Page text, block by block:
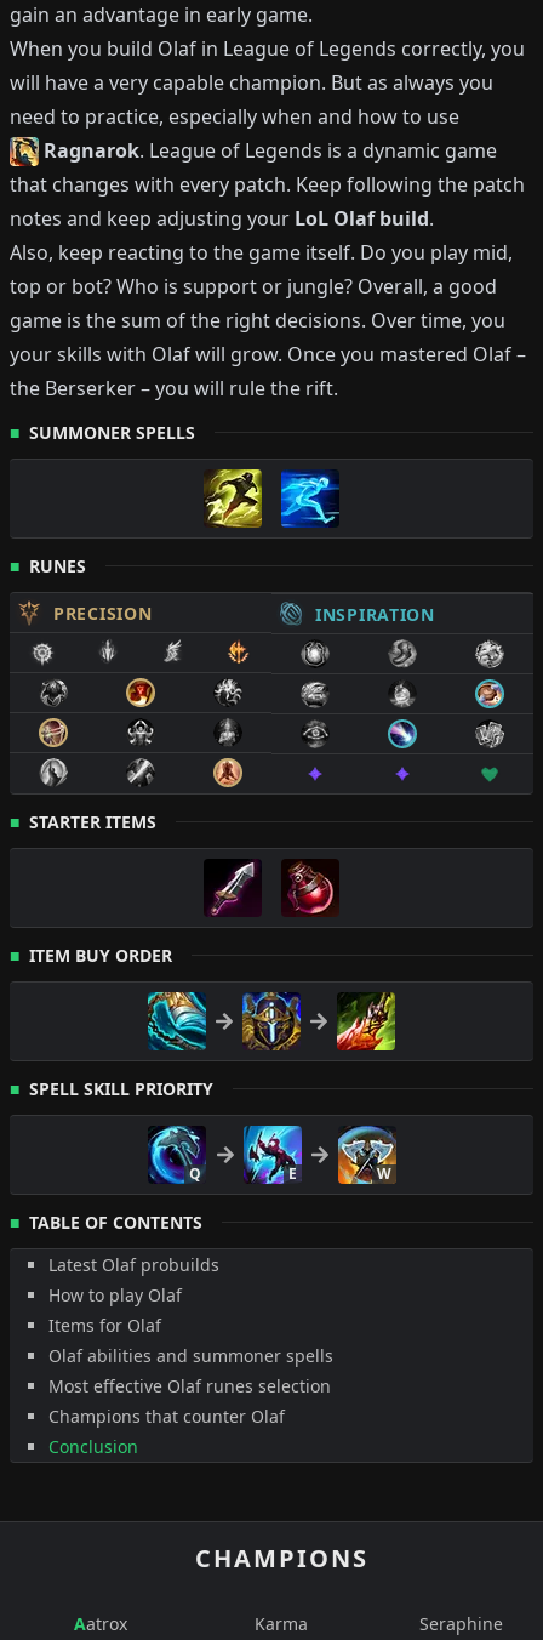
gain an advantage in early game.
When you build Olaf in League of Legends correctly, you
will have a very capable champion. But as always you
need to practice, especially when and how to use
Ragnarok. League of Legends is a dynamic game
that changes with every patch. Keep following the patch
notes and keep adjusting your LoL Olafbuild.
Also, keep reacting to the game itself. Do you play mid,
top or bot?Who is support or jungle? Overall, a good
game is the sum of the right decisions. Over time, you
your skills with Olafwill grow. Once you mastered Olaf–
the Berserker– you will rule the rift.
SUMMONER SPELLS
RUNES
PRECISION INSPIRATION
STARTER ITEMS
ITEM BUY ORDER
SPELL SKILL PRIORITY
Q E W
TABLE OF CONTENTS
Latest Olaf probuilds
How to play Olaf
Items for Olaf
Olaf abilities and summoner spells
Most effective Olaf runes selection
Champions that counter Olaf
Conclusion
CHAMPIONS
Aatrox Karma Seraphine